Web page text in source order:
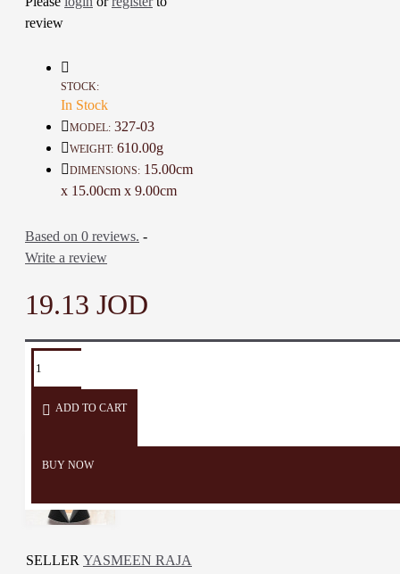
Details :
Material: Ceramic and Glass Colors
Diameter: 15 Cm
Height: 9 Cm
Weight: 610 Gr
review
STOCK:
In Stock
MODEL: 327-03
WEIGHT: 610.00g
DIMENSIONS: 15.00cm
x 15.00cm x 9.00cm
Based on 0 reviews. -
Write a review
19.13 JOD
ADD TO CART
BUY NOW
TAGS:
Serving
SELLER YASMEEN RAJA